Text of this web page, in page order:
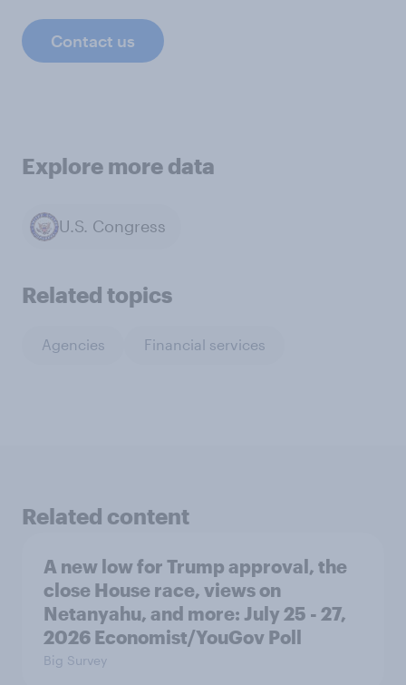
Contact us
Explore more data
U.S. Congress
Related topics
Agencies Financial services
Related content
A new low for Trump approval, the
close House race, views on
Netanyahu, and more: July 25 - 27,
2026 Economist/YouGov Poll
Big Survey